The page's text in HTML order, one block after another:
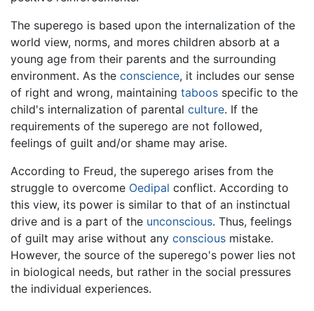
The superego is based upon the internalization of the
world view, norms, and mores children absorb at a
young age from their parents and the surrounding
environment. As the conscience, it includes our sense
of right and wrong, maintaining taboos specific to the
child's internalization of parental culture. If the
requirements of the superego are not followed,
feelings of guilt and/or shame may arise.
According to Freud, the superego arises from the
struggle to overcome Oedipal conflict. According to
this view, its power is similar to that of an instinctual
drive and is a part of the unconscious. Thus, feelings
of guilt may arise without any conscious mistake.
However, the source of the superego's power lies not
in biological needs, but rather in the social pressures
the individual experiences.